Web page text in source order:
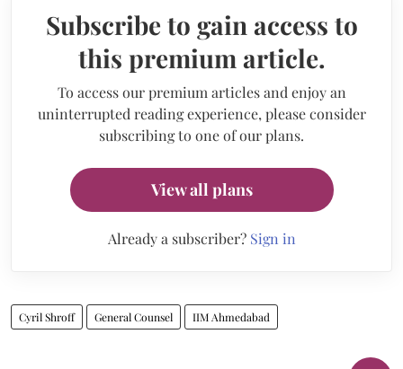
Subscribe to gain access to
this premium article.
To access our premium articles and enjoy an
uninterrupted reading experience, please consider
subscribing to one of our plans.
View all plans
Already a subscriber? Sign in
Cyril Shroff General Counsel IIM Ahmedabad